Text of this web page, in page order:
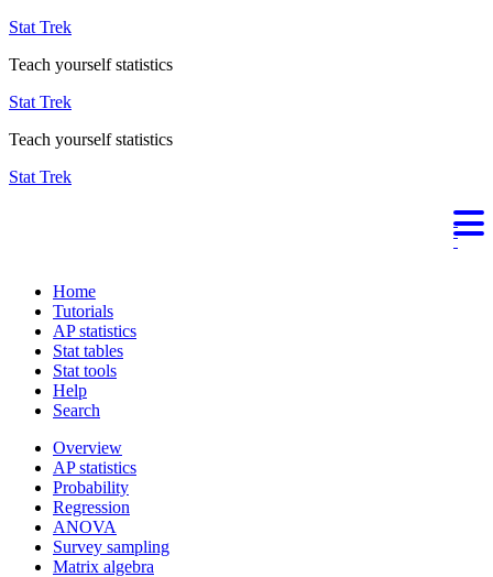
Stat Trek
Teach yourself statistics
Stat Trek
Teach yourself statistics
Stat Trek
Home
Tutorials
AP statistics
Stat tables
Stat tools
Help
Search
Overview
AP statistics
Probability
Regression
ANOVA
Survey sampling
Matrix algebra